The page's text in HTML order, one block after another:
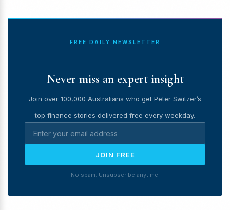
FREE DAILY NEWSLETTER
Never miss an expert insight
Join over 100,000 Australians who get Peter Switzer’s
top finance stories delivered free every weekday.
JOIN FREE
No spam. Unsubscribe anytime.